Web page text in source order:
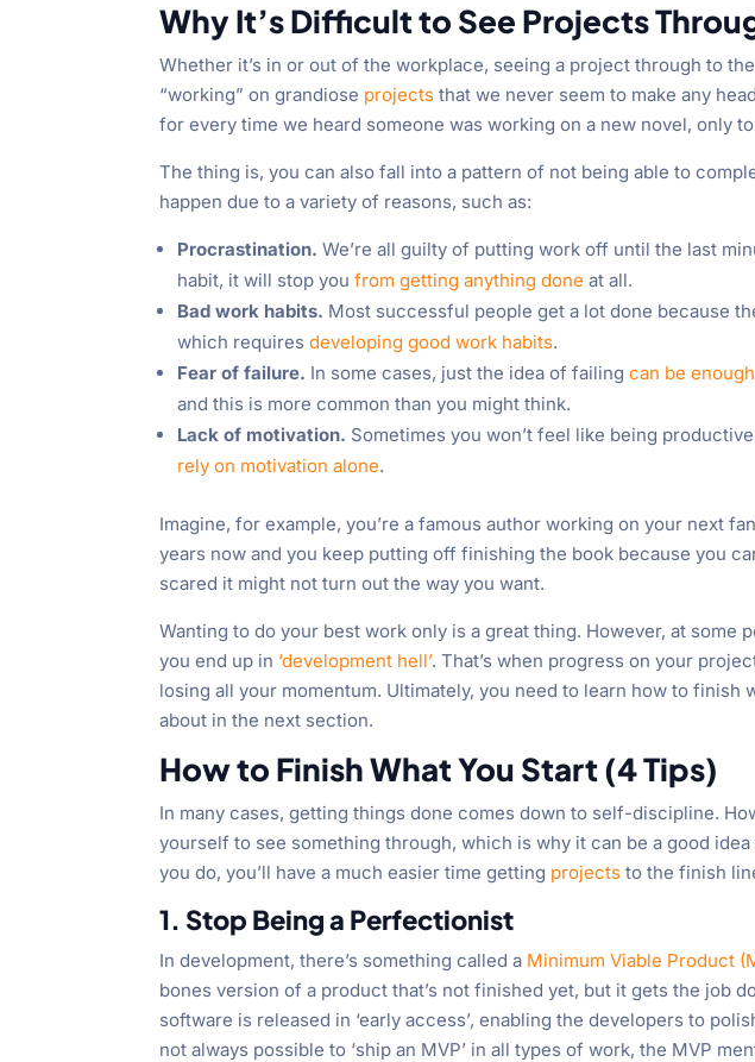
Why It’s Difficult to See Projects
Whether it’s in or out of the workplace, seeing a project through to
“working” on grandiose projects that we never seem to make any
for every time we heard someone was working on a new novel, only
The thing is, you can also fall into a pattern of not being able to
happen due to a variety of reasons, such as:
Procrastination. We’re all guilty of putting work off until the last
habit, it will stop youfrom getting anything done at all.
Bad work habits. Most successful people get a lot done because
which requiresdeveloping good work habits.
Fear of failure. In some cases, just the idea of failingcan be
and this is more common than you might think.
Lack of motivation. Sometimes you won’t feel like being
rely on motivation alone.
Imagine, for example, you’re a famous author working on your next
years now and you keep putting off finishing the book because you
scared it might not turn out the way you want.
Wanting to do your best work only is a great thing. However, at some
you end up in ‘development hell’. That’s when progress on your
losing all your momentum. Ultimately, you need to learn how to finish
about in the next section.
How to Finish What You Start (4 Tips)
In many cases, getting things done comes down to self-discipline.
yourself to see something through, which is why it can be a good
you do, you’ll have a much easier time getting projects to the finish
1. Stop Being a Perfectionist
In development, there’s something called a Minimum Viable Product
bones version of a product that’s not finished yet, but it gets the job
software is released in ‘early access’, enabling the developers to
not always possible to ‘ship an MVP’ in all types of work, the MVP